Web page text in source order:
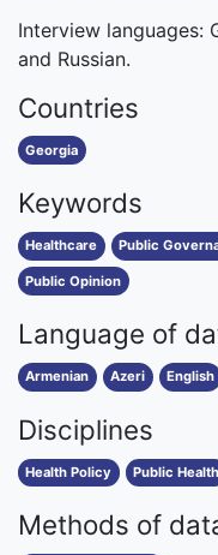
Interview languages:
and Russian.
Countries
Georgia
Keywords
Healthcare Public
Public Opinion
Language of
Armenian Azeri English
Disciplines
Health Policy Public Health
Methods of